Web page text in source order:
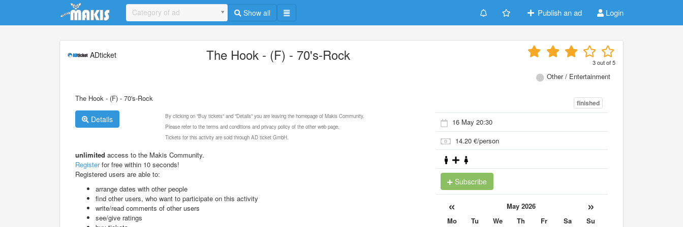
Update cookies preferences
Category of ad Show all Publish an ad Login
ADticket The Hook - (F) - 70's-Rock 3out of5
Other / Entertainment
The Hook - (F) - 70's-Rock
Details
By clicking on "Buy tickets" and "Details" you are leaving the homepage of Makis Community.
Please refer to the terms and conditions and privacy policy of the other web page.
Tickets for this activity are sold through AD ticket GmbH.
unlimited access to the Makis Community.
Registerfor free within 10 seconds!
Registered users are able to:
arrange dates with other people
find other users, who want to participate on this activity
write/read comments of other users
see/give ratings
finished
16 May 20:30
14.20 €/person
Subscribe
« May 2026 »
Mo Tu We Th Fr Sa
Su